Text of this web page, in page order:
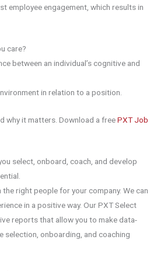
employee engagement, which results in
care?
between an individual’s cognitive and
in relation to a position.
why it matters. Download a freePXT Job
select, onboard, coach, and develop
right people for your company. We can
in a positive way. Our PXT Select
reports that allow you to make data-
selection, onboarding, and coaching